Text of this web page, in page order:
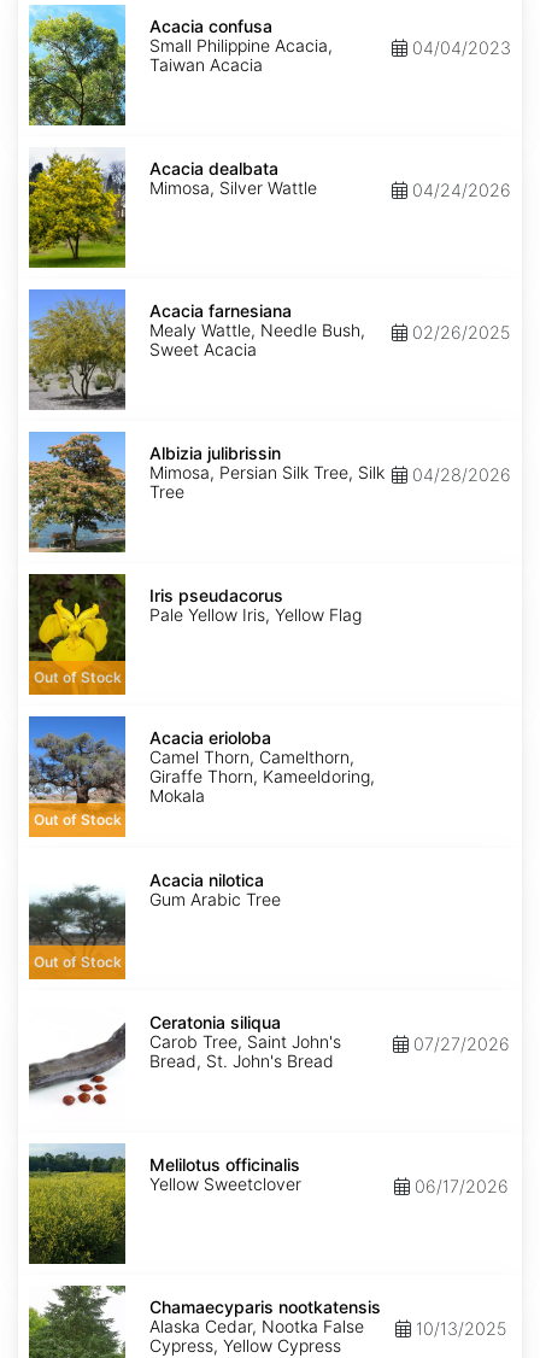
Acacia
confusa
Acacia confusa
Small Philippine Acacia,
Taiwan Acacia
04/04/2023
Acacia
dealbata
Acacia dealbata
Mimosa, Silver Wattle
04/24/2026
Acacia
farnesiana
Acacia farnesiana
Mealy Wattle, Needle Bush,
Sweet Acacia
02/26/2025
Albizia
julibrissin
Albizia julibrissin
Mimosa, Persian Silk Tree, Silk
Tree
04/28/2026
Iris
pseudacorus
Out of Stock
Iris pseudacorus
Pale Yellow Iris, Yellow Flag
Acacia
erioloba
Out of Stock
Acacia erioloba
Camel Thorn, Camelthorn,
Giraffe Thorn, Kameeldoring,
Mokala
Out of Stock
Acacia nilotica
Gum Arabic Tree
Ceratonia siliqua
Carob Tree, Saint John's
Bread, St. John's Bread
07/27/2026
Melilotus
officinalis
Melilotus officinalis
Yellow Sweetclover
06/17/2026
Chamaecyparis
nootkatensis
Chamaecyparis nootkatensis
Alaska Cedar, Nootka False
Cypress, Yellow Cypress
10/13/2025